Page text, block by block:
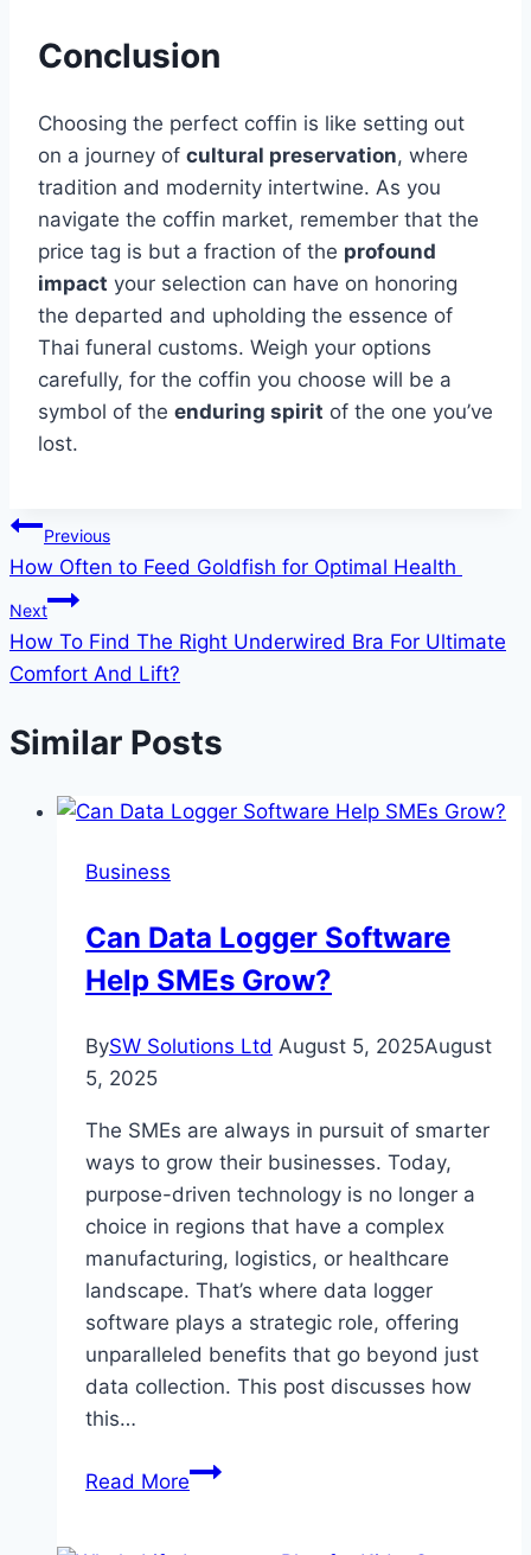
Conclusion
Choosing the perfect coffin is like setting out
on a journey of cultural preservation, where
tradition and modernity intertwine. As you
navigate the coffin market, remember that the
price tag is but a fraction of the profound
impact your selection can have on honoring
the departed and upholding the essence of
Thai funeral customs. Weigh your options
carefully, for the coffin you choose will be a
symbol of the enduring spirit of the one you’ve
lost.
Post
navigation
Previous
How Often to Feed Goldfish for Optimal Health
Next
How To Find The Right Underwired Bra For Ultimate
Comfort And Lift?
Similar Posts
Business
Can Data Logger Software
Help SMEs Grow?
BySW Solutions Ltd August 5, 2025August
5, 2025
The SMEs are always in pursuit of smarter
ways to grow their businesses. Today,
purpose-driven technology is no longer a
choice in regions that have a complex
manufacturing, logistics, or healthcare
landscape. That’s where data logger
software plays a strategic role, offering
unparalleled benefits that go beyond just
data collection. This post discusses how
this…
Read MoreCan